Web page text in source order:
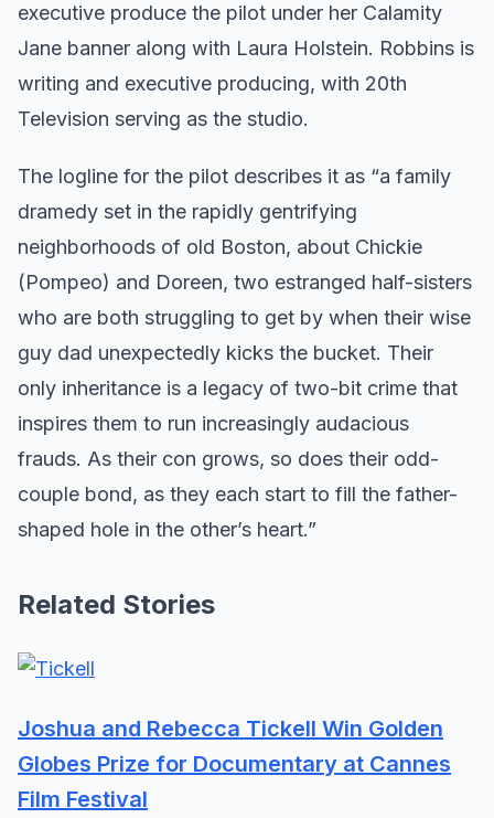
executive produce the pilot under her Calamity
Jane banner along with Laura Holstein. Robbins is
writing and executive producing, with 20th
Television serving as the studio.
The logline for the pilot describes it as “a family
dramedy set in the rapidly gentrifying
neighborhoods of old Boston, about Chickie
(Pompeo) and Doreen, two estranged half-sisters
who are both struggling to get by when their wise
guy dad unexpectedly kicks the bucket. Their
only inheritance is a legacy of two-bit crime that
inspires them to run increasingly audacious
frauds. As their con grows, so does their odd-
couple bond, as they each start to fill the father-
shaped hole in the other’s heart.”
Related Stories
Joshua and Rebecca Tickell Win Golden
Globes Prize for Documentary at Cannes
Film Festival